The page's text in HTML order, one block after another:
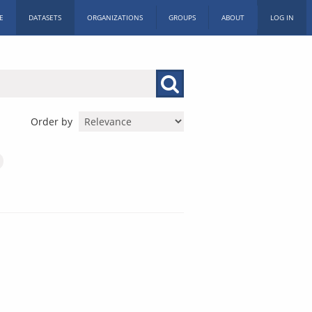
DATASETS ORGANIZATIONS GROUPS ABOUT LOG IN
Order by